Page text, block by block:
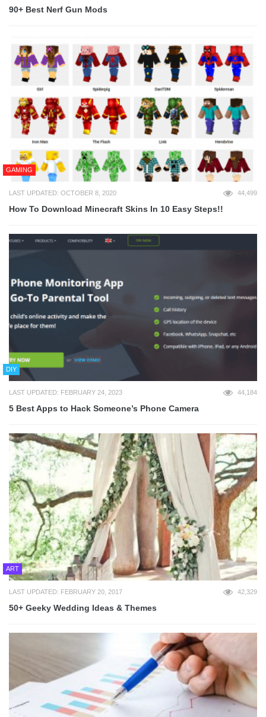
90+ Best Nerf Gun Mods
GAMING
LAST UPDATED: OCTOBER 8, 2020 44,499
How To Download Minecraft Skins In 10 Easy Steps!!
DIY
LAST UPDATED: FEBRUARY 24, 2023 44,184
5 Best Apps to Hack Someone’s Phone Camera
ART
LAST UPDATED: FEBRUARY 20, 2017 42,329
50+ Geeky Wedding Ideas & Themes